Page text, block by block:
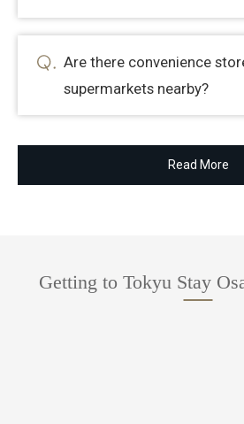
Are there convenience
supermarkets nearby?
Read More
Getting to Tokyu Stay